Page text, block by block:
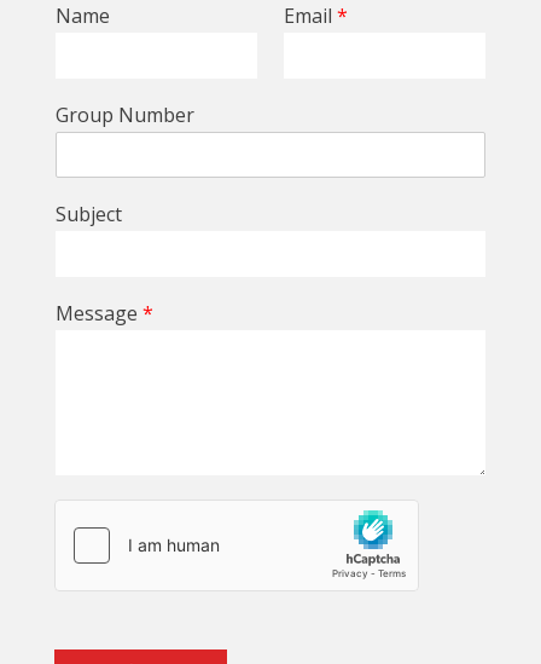
Name Email *
Group Number
Subject
Message *